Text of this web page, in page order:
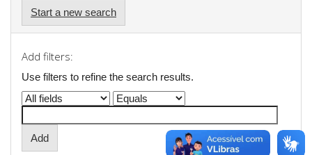
Start a new search
Add filters:
Use filters to refine the search results.